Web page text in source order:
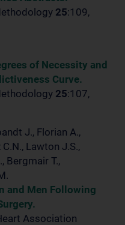
25:109,
of Necessity and
Curve.
25:107,
J., Florian A.,
Lawton J.S.,
Bergmair T.,
and Men Following
Association